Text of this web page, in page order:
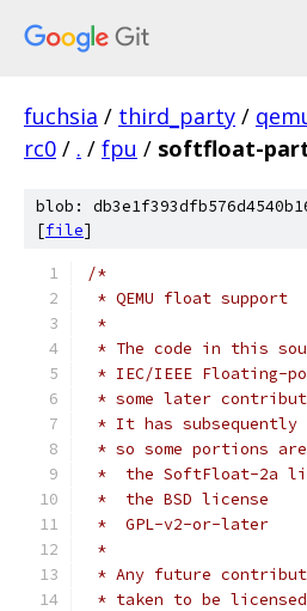
fuchsia / third_party /
rc0 / . / fpu / softfloat-
blob:
[file]
/*
* QEMU float support
*
* The code in this
* IEC/IEEE Floating-
* some later
* It has subsequently
* so some portions
*  the SoftFloat-2a
*  the BSD license
*  GPL-v2-or-later
*
* Any future
* taken to be